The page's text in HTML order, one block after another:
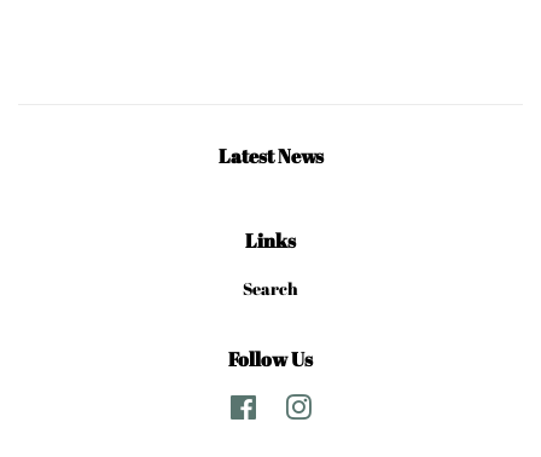
Latest News
Links
Search
Follow Us
Facebook